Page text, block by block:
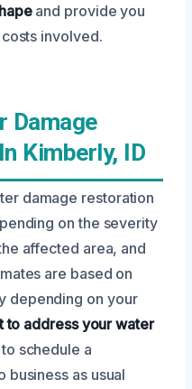
and provide you
involved.
Damage
Kimberly, ID
damage restoration
on the severity
affected area, and
are based on
depending on your
to address your water
schedule a
business as usual